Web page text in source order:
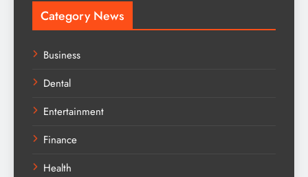
Category News
Business
Dental
Entertainment
Finance
Health